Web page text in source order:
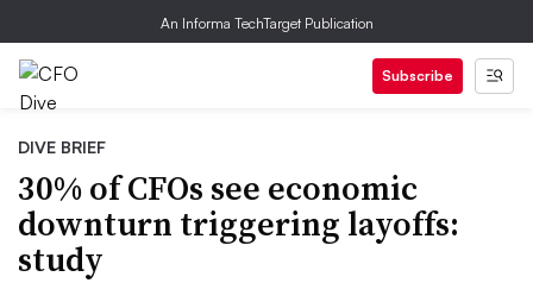
An Informa TechTarget Publication
Subscribe
DIVE BRIEF
30% of CFOs see economic
downturn triggering layoffs:
study